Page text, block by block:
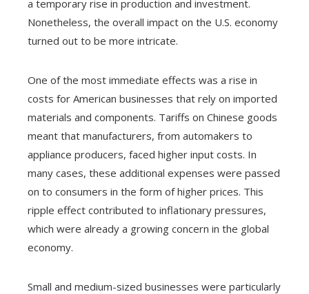
a temporary rise in production and investment.
Nonetheless, the overall impact on the U.S. economy
turned out to be more intricate.
One of the most immediate effects was a rise in
costs for American businesses that rely on imported
materials and components. Tariffs on Chinese goods
meant that manufacturers, from automakers to
appliance producers, faced higher input costs. In
many cases, these additional expenses were passed
on to consumers in the form of higher prices. This
ripple effect contributed to inflationary pressures,
which were already a growing concern in the global
economy.
Small and medium-sized businesses were particularly